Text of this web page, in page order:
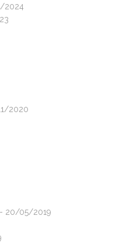
2024
2020
- 20/05/2019